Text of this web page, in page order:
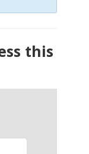
this